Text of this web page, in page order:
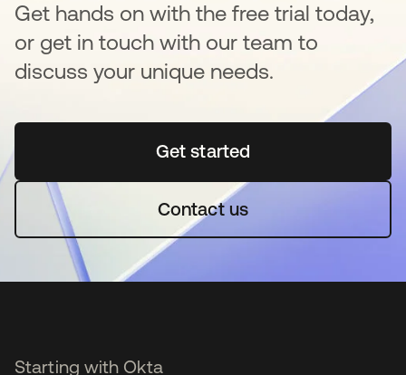
Get hands on with the free trial today,
or get in touch with our team to
discuss your unique needs.
Get started새 탭에서 열림
Contact us
Starting with Okta